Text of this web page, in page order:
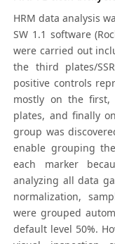
HRM data analysis
SW 1.1 software
were carried out
the third plates/
positive controls
mostly on the
plates, and finally
group was
enable grouping
each marker
analyzing all data
normalization,
were grouped
default level 50%.